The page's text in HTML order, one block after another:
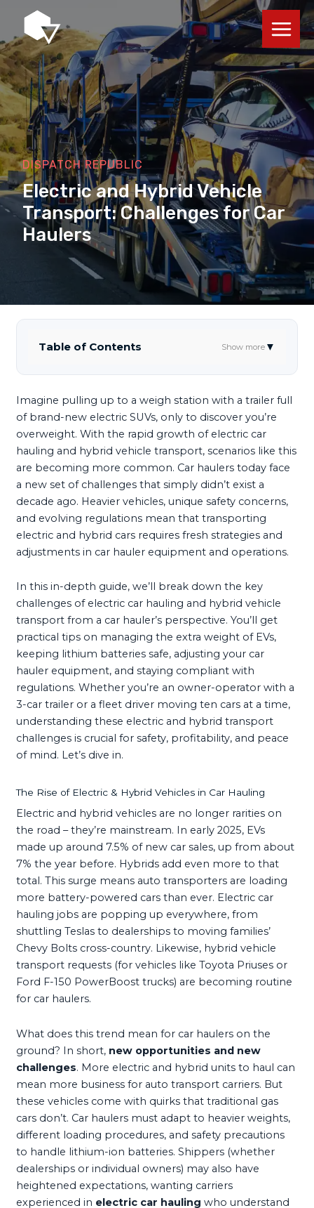
content
DISPATCH REPUBLIC
Electric and Hybrid Vehicle
Transport: Challenges for Car
Haulers
Table of Contents Show more▼
Imagine pulling up to a weigh station with a trailer full
of brand-new electric SUVs, only to discover you’re
overweight. With the rapid growth of electric car
hauling and hybrid vehicle transport, scenarios like this
are becoming more common. Car haulers today face
a new set of challenges that simply didn’t exist a
decade ago. Heavier vehicles, unique safety concerns,
and evolving regulations mean that transporting
electric and hybrid cars requires fresh strategies and
adjustments in car hauler equipment and operations.
In this in-depth guide, we’ll break down the key
challenges of electric car hauling and hybrid vehicle
transport from a car hauler’s perspective. You’ll get
practical tips on managing the extra weight of EVs,
keeping lithium batteries safe, adjusting your car
hauler equipment, and staying compliant with
regulations. Whether you’re an owner-operator with a
3-car trailer or a fleet driver moving ten cars at a time,
understanding these electric and hybrid transport
challenges is crucial for safety, profitability, and peace
of mind. Let’s dive in.
The Rise of Electric & Hybrid Vehicles in Car Hauling
Electric and hybrid vehicles are no longer rarities on
the road – they’re mainstream. In early 2025, EVs
made up around 7.5% of new car sales, up from about
7% the year before. Hybrids add even more to that
total. This surge means auto transporters are loading
more battery-powered cars than ever. Electric car
hauling jobs are popping up everywhere, from
shuttling Teslas to dealerships to moving families’
Chevy Bolts cross-country. Likewise, hybrid vehicle
transport requests (for vehicles like Toyota Priuses or
Ford F-150 PowerBoost trucks) are becoming routine
for car haulers.
What does this trend mean for car haulers on the
ground? In short, new opportunities and new
challenges. More electric and hybrid units to haul can
mean more business for auto transport carriers. But
these vehicles come with quirks that traditional gas
cars don’t. Car haulers must adapt to heavier weights,
different loading procedures, and safety precautions
to handle lithium-ion batteries. Shippers (whether
dealerships or individual owners) may also have
heightened expectations, wanting carriers
experienced in electric car hauling who understand